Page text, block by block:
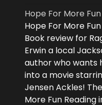
Hope For More
Hope For More
Book review for
Erwin a local
author who wants
into a movie
Jensen Ackles!
More Fun Reading